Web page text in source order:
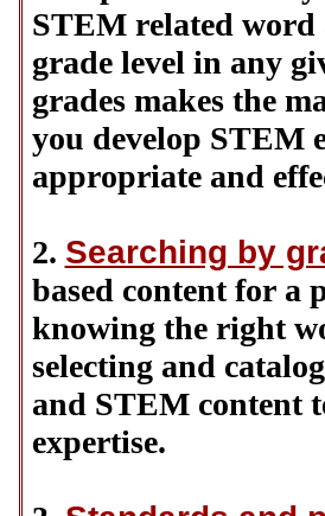
STEM related word
grade level in any
grades makes the
you develop STEM
appropriate and
2. Searching by
based content for a
knowing the right
selecting and
and STEM content
expertise.